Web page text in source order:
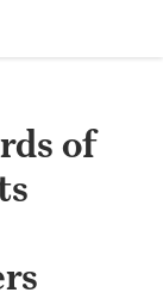
of